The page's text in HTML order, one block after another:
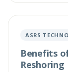
ASRS
Benefits